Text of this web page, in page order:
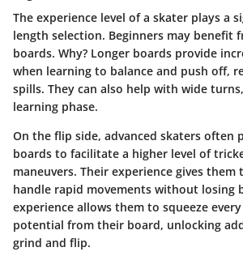
The experience level of a skater plays a
length selection. Beginners may benefit
boards. Why? Longer boards provide
when learning to balance and push off,
spills. They can also help with wide
learning phase.
On the flip side, advanced skaters often
boards to facilitate a higher level of
maneuvers. Their experience gives
handle rapid movements without losing
experience allows them to squeeze
potential from their board, unlocking
grind and flip.